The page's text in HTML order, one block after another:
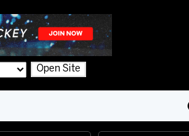
Open Site